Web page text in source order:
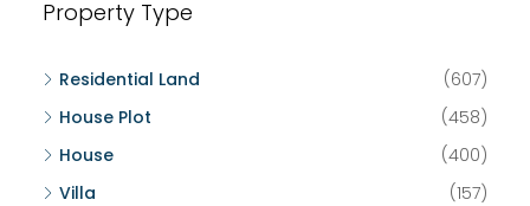
Property Type
Residential Land
(607)
House Plot
(458)
House
(400)
Villa
(157)